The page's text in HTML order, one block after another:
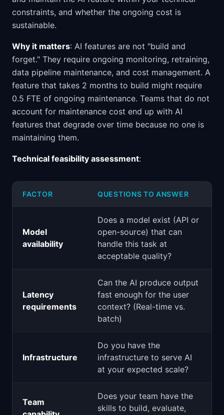
constraints, and whether the ongoing cost is
sustainable.
Why it matters: AI features are not "build and
forget." They require ongoing monitoring, retraining,
data pipeline maintenance, and cost management. A
feature that takes 2 months to build might require
0.5 FTE of ongoing maintenance. Teams that do not
account for maintenance cost end up with AI
features that degrade over time because no one is
maintaining them.
Technical feasibility assessment:
FACTOR QUESTIONS TO ANSWER
Model
availability
Does a model exist (API or
open-source) that can
handle this task at
acceptable quality?
Latency
requirements
Can the AI produce output
fast enough for the user
context? (Real-time vs.
batch)
Infrastructure
Do you have the
infrastructure to serve AI
at your expected scale?
Team
Does your team have the
skills to build, evaluate,